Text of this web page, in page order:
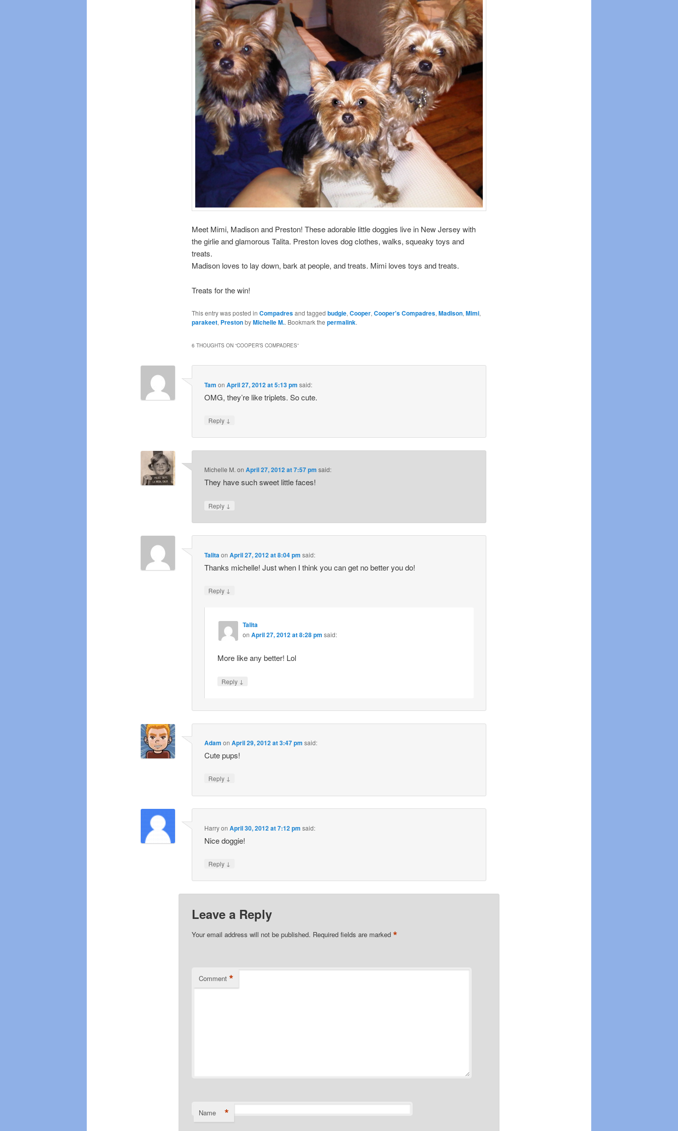
Meet Mimi, Madison and Preston! These adorable little doggies live in New Jersey with
the girlie and glamorous Talita. Preston loves dog clothes, walks, squeaky toys and
treats.
Madison loves to lay down, bark at people, and treats. Mimi loves toys and treats.
Treats for the win!
This entry was posted in Compadresand tagged budgie, Cooper, Cooper's Compadres, Madison, Mimi,
parakeet, PrestonbyMichelle M.. Bookmark the permalink.
6 THOUGHTS ON “COOPER’S COMPADRES”
Tam onApril 27, 2012 at 5:13 pm said:
OMG, they’re like triplets. So cute.
Reply ↓
Michelle M. onApril 27, 2012 at 7:57 pm said:
They have such sweet little faces!
Reply ↓
TalitaonApril 27, 2012 at 8:04 pm said:
Thanks michelle! Just when I think you can get no better you do!
Reply ↓
Talita
on April 27, 2012 at 8:28 pm said:
More like any better! Lol
Reply ↓
Adam onApril 29, 2012 at 3:47 pm said:
Cute pups!
Reply ↓
HarryonApril 30, 2012 at 7:12 pm said:
Nice doggie!
Reply ↓
Leave a Reply
Your email address will not be published. Required fields are marked *
Comment *
Name *